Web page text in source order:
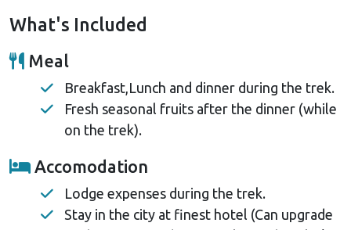
What's Included
Meal
Breakfast,Lunch and dinner during the trek.
Fresh seasonal fruits after the dinner (while
on the trek).
Accomodation
Lodge expenses during the trek.
Stay in the city at finest hotel (Can upgrade